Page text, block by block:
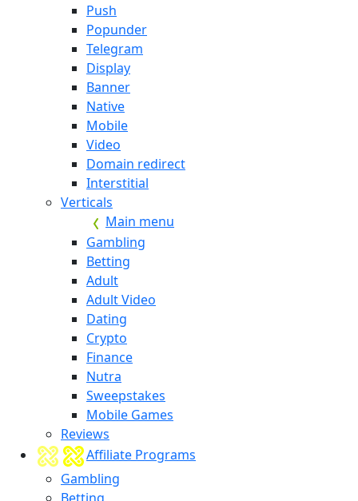
Push
Popunder
Telegram
Display
Banner
Native
Mobile
Video
Domain redirect
Interstitial
Verticals
Main menu
Gambling
Betting
Adult
Adult Video
Dating
Crypto
Finance
Nutra
Sweepstakes
Mobile Games
Reviews
Affiliate Programs
Gambling